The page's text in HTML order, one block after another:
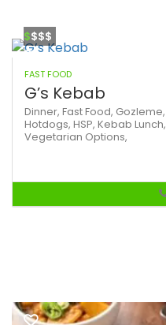
$$$$
FAST FOOD
G’s Kebab
Dinner, Fast Food, Gozleme,
Hotdogs, HSP, Kebab Lunch,
Vegetarian Options,